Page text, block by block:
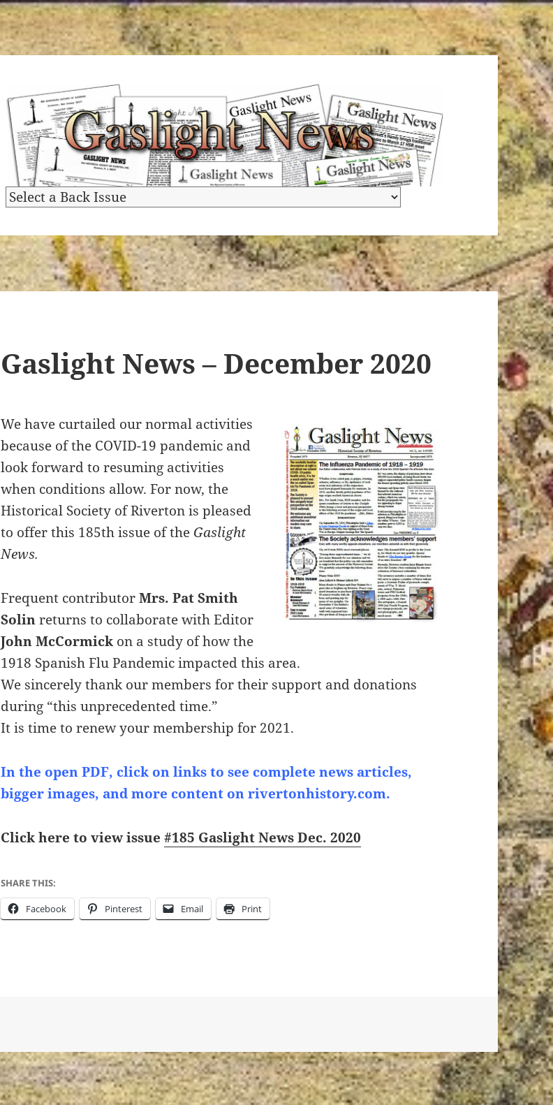
Gaslight News – December 2020
We have curtailed our normal activities
because of the COVID-19 pandemic and
look forward to resuming activities
when conditions allow. For now, the
Historical Society of Riverton is pleased
to offer this 185th issue of the Gaslight
News.
Frequent contributorMrs. Pat Smith
Solinreturns to collaborate with Editor
John McCormick on a study of how the
1918 Spanish Flu Pandemic impacted this area.
We sincerely thank our members for their support and donations
during “this unprecedented time.”
It is time to renew your membership for 2021.
In the open PDF, click on links to see complete news articles,
bigger images, and more content on rivertonhistory.com.
Click here to view issue#185 Gaslight News Dec. 2020
SHARE THIS:
Facebook Pinterest Email Print